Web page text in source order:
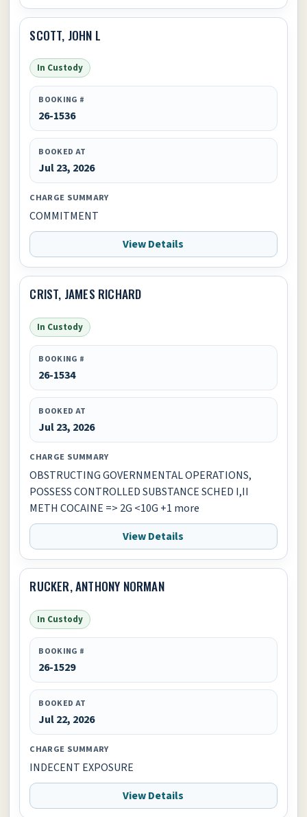
SCOTT, JOHN L
In Custody
BOOKING #
26-1536
BOOKED AT
Jul 23, 2026
CHARGE SUMMARY
COMMITMENT
View Details
CRIST, JAMES RICHARD
In Custody
BOOKING #
26-1534
BOOKED AT
Jul 23, 2026
CHARGE SUMMARY
OBSTRUCTING GOVERNMENTAL OPERATIONS,
POSSESS CONTROLLED SUBSTANCE SCHED I,II
METH COCAINE => 2G <10G +1 more
View Details
RUCKER, ANTHONY NORMAN
In Custody
BOOKING #
26-1529
BOOKED AT
Jul 22, 2026
CHARGE SUMMARY
INDECENT EXPOSURE
View Details